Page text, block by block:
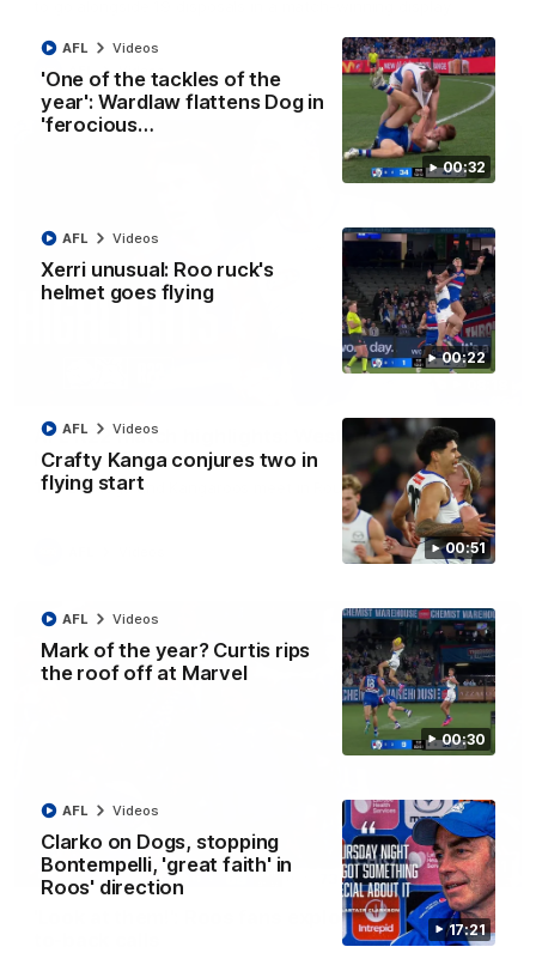
00:32
'One of the tackles of the
year': Wardlaw flattens Dog in
'ferocious…
AFL Videos
00:22
Xerri unusual: Roo ruck's
helmet goes flying
AFL Videos
00:51
Crafty Kanga conjures two in
flying start
AFL Videos
00:30
Mark of the year? Curtis rips
the roof off at Marvel
AFL Videos
17:21
Clarko on Dogs, stopping
Bontempelli, 'great faith' in
Roos' direction
AFL Videos
Videos
AFL R22 match highlights: Western Bulldogs v
North Melbourne
The Bulldogs and Kangaroos meet in Round 22
01:41
'Look at them!': Roos fans explode after back-